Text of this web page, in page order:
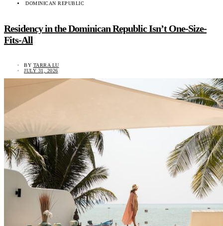
DOMINICAN REPUBLIC
Residency in the Dominican Republic Isn’t One-Size-
Fits-All
BY TARRA LU
JULY 31, 2026